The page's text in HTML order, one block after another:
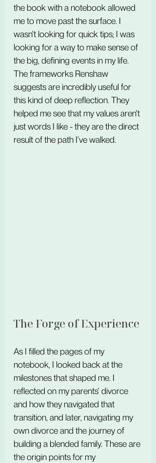
the book with a notebook allowed
me to move past the surface. I
wasn't looking for quick tips; I was
looking for a way to make sense of
the big, defining events in my life.
The frameworks Renshaw
suggests are incredibly useful for
this kind of deep reflection. They
helped me see that my values aren't
just words I like - they are the direct
result of the path I’ve walked.
The Forge of Experience
As I filled the pages of my
notebook, I looked back at the
milestones that shaped me. I
reflected on my parents’ divorce
and how they navigated that
transition, and later, navigating my
own divorce and the journey of
building a blended family. These are
the origin points for my